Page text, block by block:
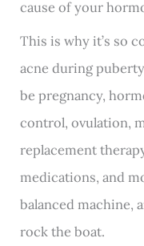
cause of your
This is why it’s so
acne during
be pregnancy,
control, ovulation,
replacement
medications, and
balanced machine,
rock the boat.